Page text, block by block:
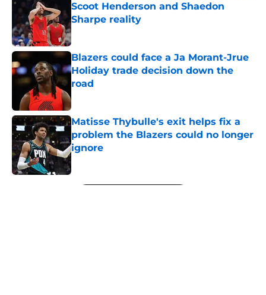
Scoot Henderson and Shaedon
Sharpe reality
Published by on Invalid Date
Blazers could face a Ja Morant-Jrue
Holiday trade decision down the
road
Matisse Thybulle's exit helps fix a
problem the Blazers could no longer
ignore
Published by on Invalid Date
5 related articles loaded